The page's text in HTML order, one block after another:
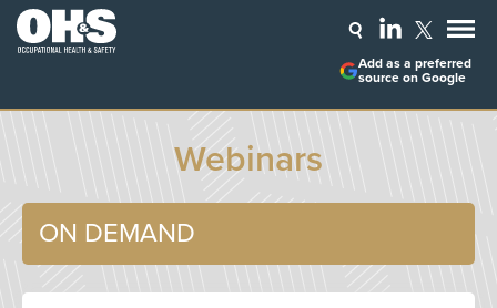
Add as a preferred
source on Google
Webinars
ON DEMAND